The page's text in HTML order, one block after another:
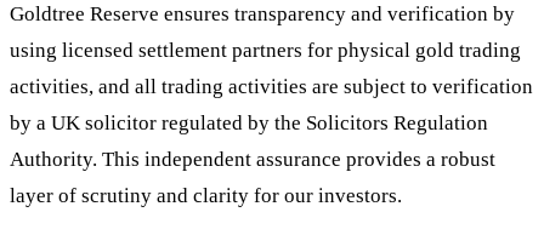
Goldtree Reserve ensures transparency and verification by
using licensed settlement partners for physical gold trading
activities, and all trading activities are subject to verification
by a UK solicitor regulated by the Solicitors Regulation
Authority. This independent assurance provides a robust
layer of scrutiny and clarity for our investors.